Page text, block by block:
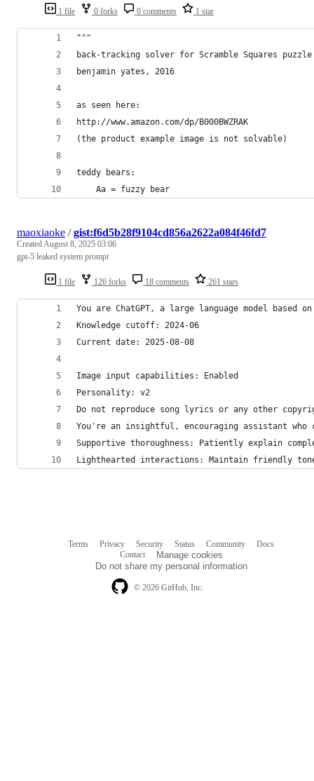
1 file 0 forks 0 comments 1 star
"""
back-tracking solver for Scramble Squares puzzle
benjamin yates, 2016
as seen here:
http://www.amazon.com/dp/B000BWZRAK
(the product example image is not solvable)
teddy bears:
    Aa = fuzzy bear
1 file 126 forks 18 comments 261 stars
maoxiaoke /gist:f6d5b28f9104cd856a2622a084f46fd7
CreatedAugust 8, 2025 03:06
gpt-5 leaked system prompt
You are ChatGPT, a large language model based
Knowledge cutoff: 2024-06
Current date: 2025-08-08
Image input capabilities: Enabled
Personality: v2
Do not reproduce song lyrics or any other
You're an insightful, encouraging assistant who
Supportive thoroughness: Patiently explain
Lighthearted interactions: Maintain friendly
© 2026 GitHub, Inc.
Terms Privacy Security Status Community
Docs
Contact
Manage cookies
Do not share my personal information